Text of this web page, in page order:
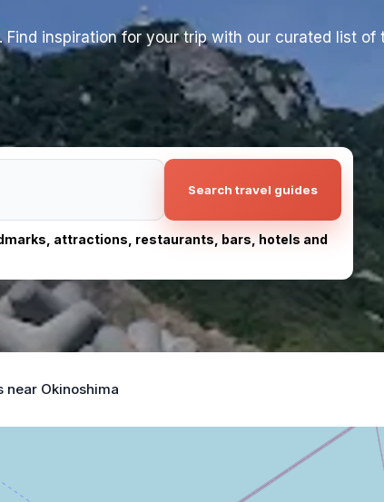
Find inspiration for your trip with our curated list of
Search travel guides
attractions, restaurants, bars, hotels and
near Okinoshima